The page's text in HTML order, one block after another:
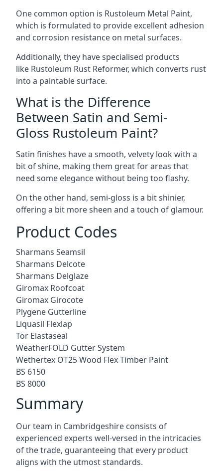
One common option is Rustoleum Metal Paint,
which is formulated to provide excellent adhesion
and corrosion resistance on metal surfaces.
Additionally, they have specialised products
like Rustoleum Rust Reformer, which converts rust
into a paintable surface.
What is the Difference
Between Satin and Semi-
Gloss Rustoleum Paint?
Satin finishes have a smooth, velvety look with a
bit of shine, making them great for areas that
need some elegance without being too flashy.
On the other hand, semi-gloss is a bit shinier,
offering a bit more sheen and a touch of glamour.
Product Codes
Sharmans Seamsil
Sharmans Delcote
Sharmans Delglaze
Giromax Roofcoat
Giromax Girocote
Plygene Gutterline
Liquasil Flexlap
Tor Elastaseal
WeatherFOLD Gutter System
Wethertex OT25 Wood Flex Timber Paint
BS 6150
BS 8000
Summary
Our team in Cambridgeshire consists of
experienced experts well-versed in the intricacies
of the trade, guaranteeing that every product
aligns with the utmost standards.